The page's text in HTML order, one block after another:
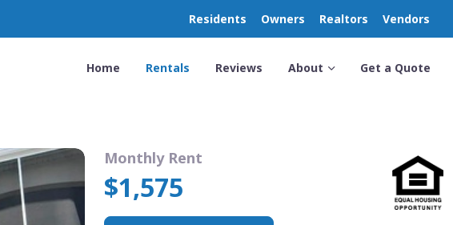
Residents Owners Realtors Vendors
Home Rentals Reviews About Get a Quote
Monthly Rent
$1,575